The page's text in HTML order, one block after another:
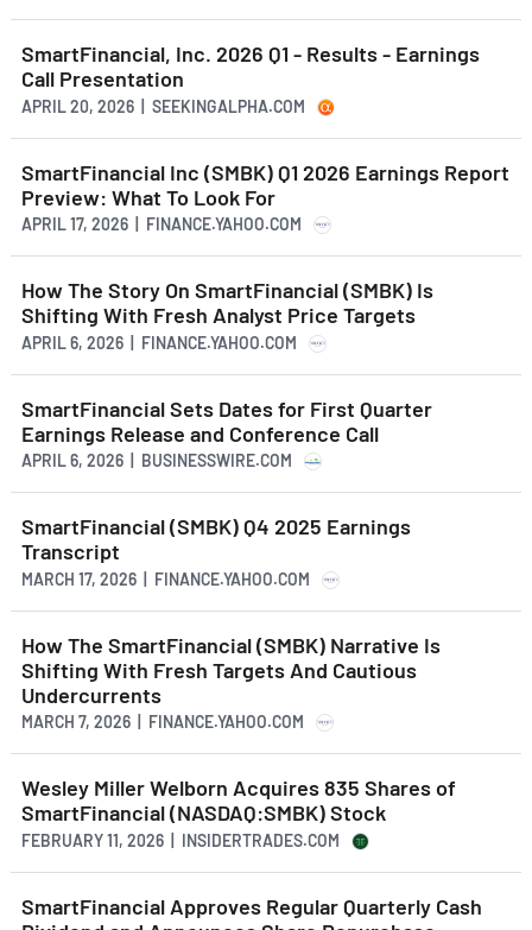
SmartFinancial, Inc. 2026 Q1 - Results - Earnings
Call Presentation
APRIL 20, 2026 | SEEKINGALPHA.COM
SmartFinancial Inc (SMBK) Q1 2026 Earnings Report
Preview: What To Look For
APRIL 17, 2026 | FINANCE.YAHOO.COM
How The Story On SmartFinancial (SMBK) Is
Shifting With Fresh Analyst Price Targets
APRIL 6, 2026 | FINANCE.YAHOO.COM
SmartFinancial Sets Dates for First Quarter
Earnings Release and Conference Call
APRIL 6, 2026 | BUSINESSWIRE.COM
SmartFinancial (SMBK) Q4 2025 Earnings
Transcript
MARCH 17, 2026 | FINANCE.YAHOO.COM
How The SmartFinancial (SMBK) Narrative Is
Shifting With Fresh Targets And Cautious
Undercurrents
MARCH 7, 2026 | FINANCE.YAHOO.COM
Wesley Miller Welborn Acquires 835 Shares of
SmartFinancial (NASDAQ:SMBK) Stock
FEBRUARY 11, 2026 | INSIDERTRADES.COM
SmartFinancial Approves Regular Quarterly Cash